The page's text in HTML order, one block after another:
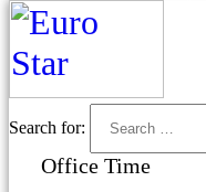
Search for:
Office Time